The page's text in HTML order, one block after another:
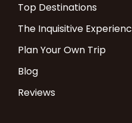
Top Destinations
The Inquisitive
Plan Your Own Trip
Blog
Reviews